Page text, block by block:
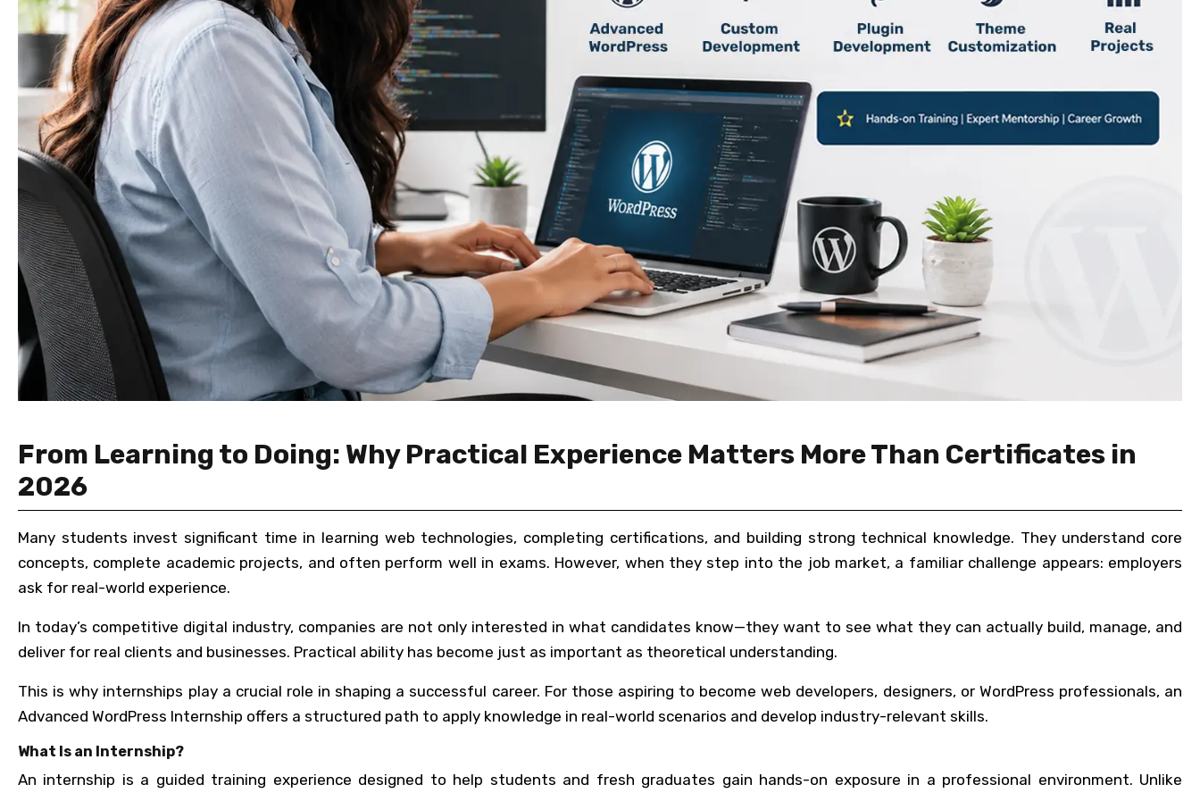
From Learning to Doing: Why Practical Experience Matters More Than Certificates in
2026
Many students invest significant time in learning web technologies, completing certifications, and building strong technical knowledge. They understand core
concepts, complete academic projects, and often perform well in exams. However, when they step into the job market, a familiar challenge appears: employers
ask for real-world experience.
In today’s competitive digital industry, companies are not only interested in what candidates know—they want to see what they can actually build, manage, and
deliver for real clients and businesses. Practical ability has become just as important as theoretical understanding.
This is why internships play a crucial role in shaping a successful career. For those aspiring to become web developers, designers, or WordPress professionals, an
Advanced WordPress Internship offers a structured path to apply knowledge in real-world scenarios and develop industry-relevant skills.
What Is an Internship?
An internship is a guided training experience designed to help students and fresh graduates gain hands-on exposure in a professional environment. Unlike